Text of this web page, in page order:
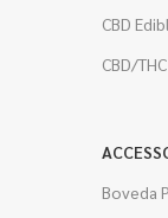
CBD
CBD/
Boveda